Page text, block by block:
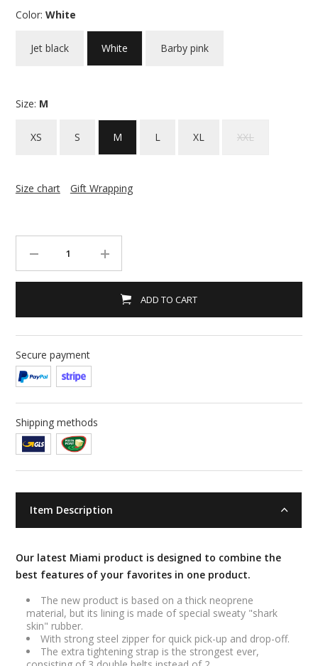
Color: White
Jet black White Barby pink
Size: M
XS S M L XL XXL
Size chart Gift Wrapping
ADD TO CART
Secure payment
Shipping methods
Item Description
Our latest Miami product is designed to combine the
best features of your favorites in one product.
The new product is based on a thick neoprene
material, but its lining is made of special sweaty "shark
skin" rubber.
With strong steel zipper for quick pick-up and drop-off.
The extra tightening strap is the strongest ever,